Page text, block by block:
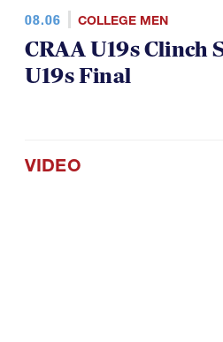
08.06 COLLEGE MEN
CRAA U19s Clinch
U19s Final
VIDEO